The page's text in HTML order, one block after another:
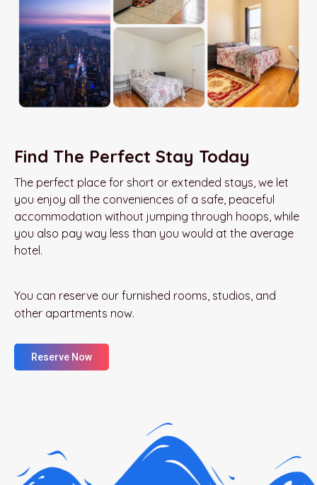
Find The Perfect Stay Today
The perfect place for short or extended stays, we let
you enjoy all the conveniences of a safe, peaceful
accommodation without jumping through hoops, while
you also pay way less than you would at the average
hotel.
You can reserve our furnished rooms, studios, and
other apartments now.
Reserve Now